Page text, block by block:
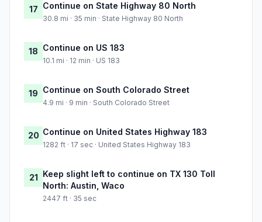
17 Continue on State Highway 80 North
30.8 mi · 35 min · State Highway 80 North
18 Continue on US 183
10.1 mi · 12 min · US 183
19 Continue on South Colorado Street
4.9 mi · 9 min · South Colorado Street
20 Continue on United States Highway 183
1282 ft · 17 sec · United States Highway 183
21 Keep slight left to continue on TX 130 Toll
North: Austin, Waco
2447 ft · 35 sec